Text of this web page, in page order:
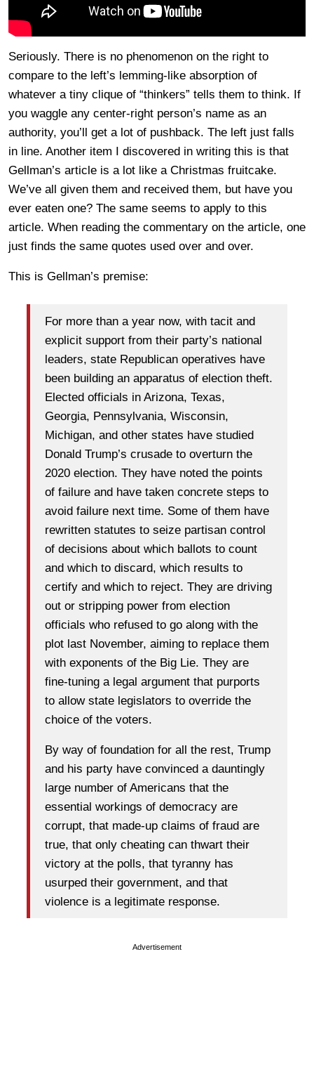
Seriously. There is no phenomenon on the right to
compare to the left’s lemming-like absorption of
whatever a tiny clique of “thinkers” tells them to think. If
you waggle any center-right person’s name as an
authority, you’ll get a lot of pushback. The left just falls
in line. Another item I discovered in writing this is that
Gellman’s article is a lot like a Christmas fruitcake.
We’ve all given them and received them, but have you
ever eaten one? The same seems to apply to this
article. When reading the commentary on the article, one
just finds the same quotes used over and over.
This is Gellman’s premise:
For more than a year now, with tacit and
explicit support from their party’s national
leaders, state Republican operatives have
been building an apparatus of election theft.
Elected officials in Arizona, Texas,
Georgia, Pennsylvania, Wisconsin,
Michigan, and other states have studied
Donald Trump’s crusade to overturn the
2020 election. They have noted the points
of failure and have taken concrete steps to
avoid failure next time. Some of them have
rewritten statutes to seize partisan control
of decisions about which ballots to count
and which to discard, which results to
certify and which to reject. They are driving
out or stripping power from election
officials who refused to go along with the
plot last November, aiming to replace them
with exponents of the Big Lie. They are
fine-tuning a legal argument that purports
to allow state legislators to override the
choice of the voters.
By way of foundation for all the rest, Trump
and his party have convinced a dauntingly
large number of Americans that the
essential workings of democracy are
corrupt, that made-up claims of fraud are
true, that only cheating can thwart their
victory at the polls, that tyranny has
usurped their government, and that
violence is a legitimate response.
Advertisement